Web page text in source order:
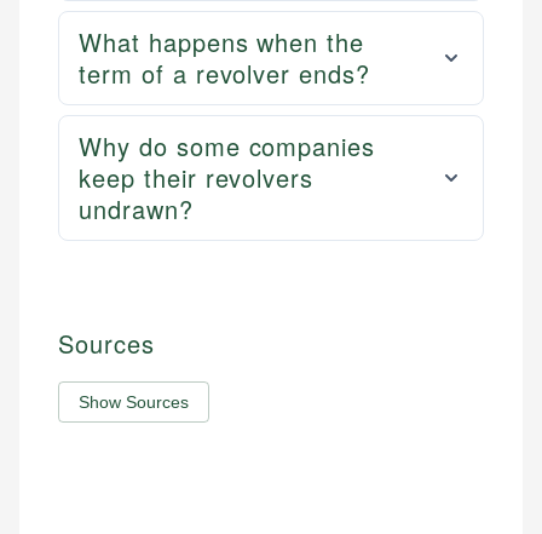
What happens when the
term of a revolver ends?
Why do some companies
keep their revolvers
undrawn?
Sources
Show Sources